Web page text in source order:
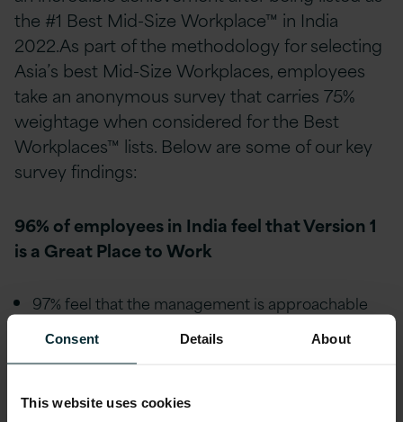
Consent Details About
This website uses cookies
the #1 Best Mid-Size Workplace™ in India
2022.As part of the methodology for selecting
Asia’s best Mid-Size Workplaces, employees
take an anonymous survey that carries 75%
weightage when considered for the Best
Workplaces™ lists. Below are some of our key
survey findings:
96% of employees in India feel that Version 1
is a Great Place to Work
97% feel that the management is approachable
98% feel they are treated fairly regardless of their